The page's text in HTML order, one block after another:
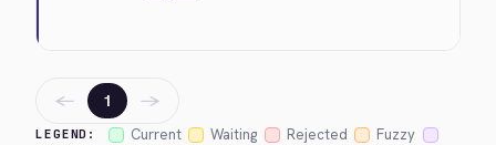
LEGEND: Current Waiting Rejected
Fuzzy
← 1 →